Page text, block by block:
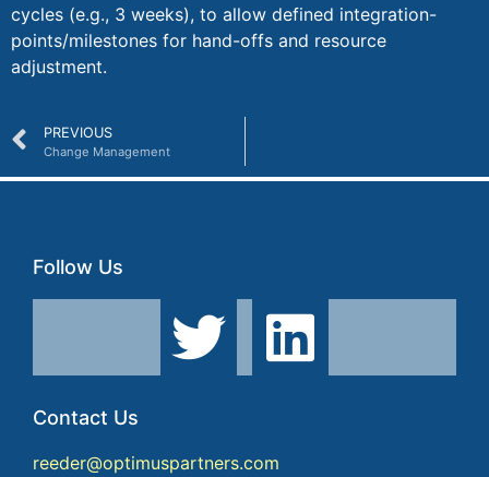
cycles (e.g., 3 weeks), to allow defined integration-
points/milestones for hand-offs and resource
adjustment.
PREVIOUS
Change Management
Follow Us
Contact Us
reeder@optimuspartners.com